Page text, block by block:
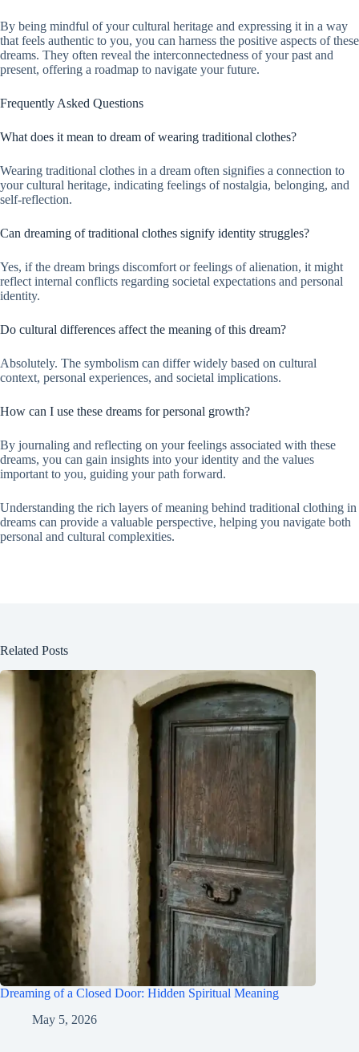
By being mindful of your cultural heritage and expressing it in a way
that feels authentic to you, you can harness the positive aspects of these
dreams. They often reveal the interconnectedness of your past and
present, offering a roadmap to navigate your future.
Frequently Asked Questions
What does it mean to dream of wearing traditional clothes?
Wearing traditional clothes in a dream often signifies a connection to
your cultural heritage, indicating feelings of nostalgia, belonging, and
self-reflection.
Can dreaming of traditional clothes signify identity struggles?
Yes, if the dream brings discomfort or feelings of alienation, it might
reflect internal conflicts regarding societal expectations and personal
identity.
Do cultural differences affect the meaning of this dream?
Absolutely. The symbolism can differ widely based on cultural
context, personal experiences, and societal implications.
How can I use these dreams for personal growth?
By journaling and reflecting on your feelings associated with these
dreams, you can gain insights into your identity and the values
important to you, guiding your path forward.
Understanding the rich layers of meaning behind traditional clothing in
dreams can provide a valuable perspective, helping you navigate both
personal and cultural complexities.
Related Posts
Dreaming of a Closed Door: Hidden Spiritual Meaning
May 5, 2026